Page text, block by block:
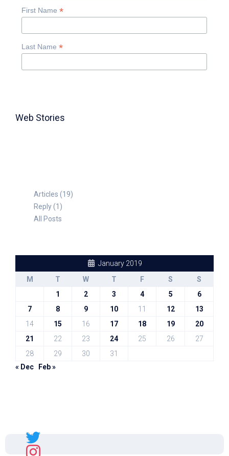
First Name *
Last Name *
Web Stories
Articles (19)
Reply (1)
All Posts
January 2019
M
T W T F S
S
1
2 3 4 5
6
7
8 9 10 11 12
13
14
15 16 17 18 19
20
21
22 23 24 25 26
27
28
29 30
31
« Dec
Feb »
Sal